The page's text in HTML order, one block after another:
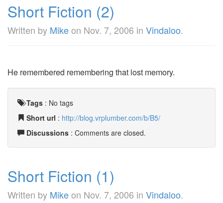
Short Fiction (2)
Written by Mikeon Nov. 7, 2006 in Vindaloo.
He remembered remembering that lost memory.
Tags : No tags
Short url : http://blog.vrplumber.com/b/B5/
Discussions : Comments are closed.
Short Fiction (1)
Written by Mikeon Nov. 7, 2006 in Vindaloo.